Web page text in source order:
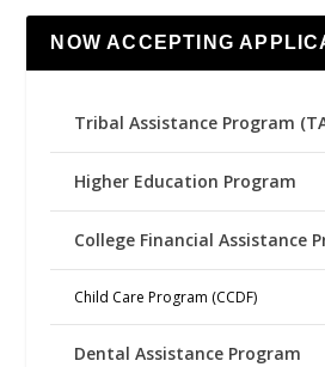
NOW ACCEPTING
Tribal Assistance Program
Higher Education Program
College Financial Assistance
Child Care Program (CCDF)
Dental Assistance Program